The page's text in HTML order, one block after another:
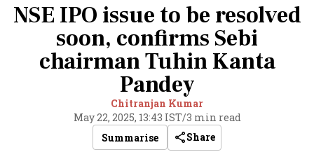
NSE IPO issue to be resolved
soon, confirms Sebi
chairman Tuhin Kanta
Pandey
Chitranjan Kumar
May 22, 2025, 13:43 IST/3 min read
Summarise
Share